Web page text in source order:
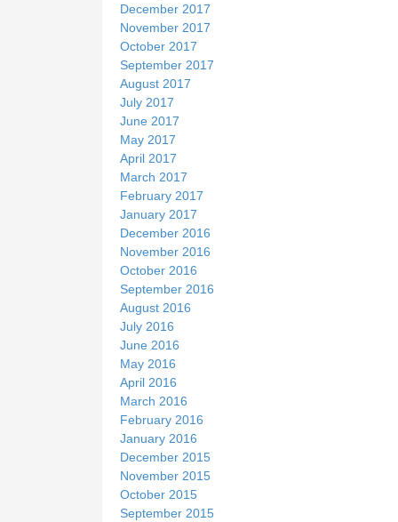
December 2017
November 2017
October 2017
September 2017
August 2017
July 2017
June 2017
May 2017
April 2017
March 2017
February 2017
January 2017
December 2016
November 2016
October 2016
September 2016
August 2016
July 2016
June 2016
May 2016
April 2016
March 2016
February 2016
January 2016
December 2015
November 2015
October 2015
September 2015